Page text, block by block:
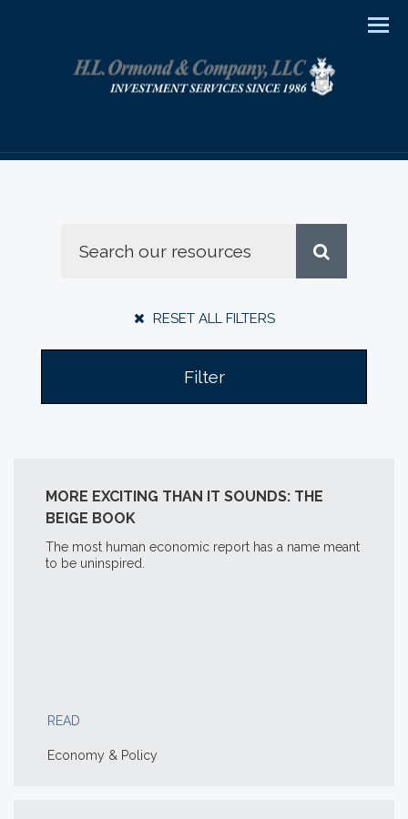
RESET ALL FILTERS
Filter
MORE EXCITING THAN IT SOUNDS: THE
BEIGE BOOK
The most human economic report has a name meant
to be uninspired.
READ
Economy & Policy